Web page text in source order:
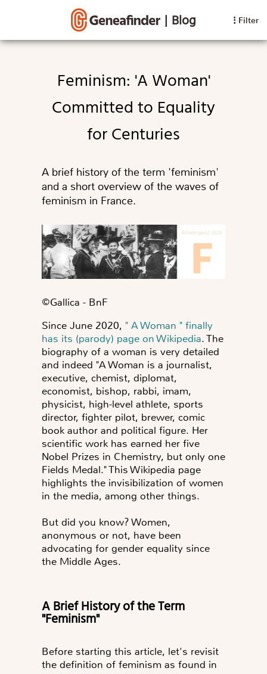
| Blog Filter
Feminism: 'A Woman'
Committed to Equality
for Centuries
A brief history of the term 'feminism'
and a short overview of the waves of
feminism in France.
©️Gallica - BnF
Since June 2020, " A Woman " finally
has its (parody) page on Wikipedia. The
biography of a woman is very detailed
and indeed "A Woman is a journalist,
executive, chemist, diplomat,
economist, bishop, rabbi, imam,
physicist, high-level athlete, sports
director, fighter pilot, brewer, comic
book author and political figure. Her
scientific work has earned her five
Nobel Prizes in Chemistry, but only one
Fields Medal." This Wikipedia page
highlights the invisibilization of women
in the media, among other things.
But did you know? Women,
anonymous or not, have been
advocating for gender equality since
the Middle Ages.
A Brief History of the Term
"Feminism"
Before starting this article, let's revisit
the definition of feminism as found in